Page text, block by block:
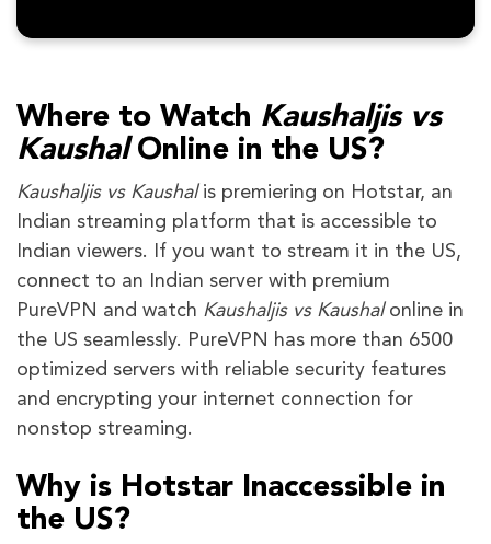
Where to Watch Kaushaljis vs
KaushalOnline in the US?
Kaushaljis vs Kaushal is premiering on Hotstar, an
Indian streaming platform that is accessible to
Indian viewers. If you want to stream it in the US,
connect to an Indian server with premium
PureVPN and watch Kaushaljis vs Kaushalonline in
the US seamlessly. PureVPN has more than 6500
optimized servers with reliable security features
and encrypting your internet connection for
nonstop streaming.
Why is Hotstar Inaccessible in
the US?